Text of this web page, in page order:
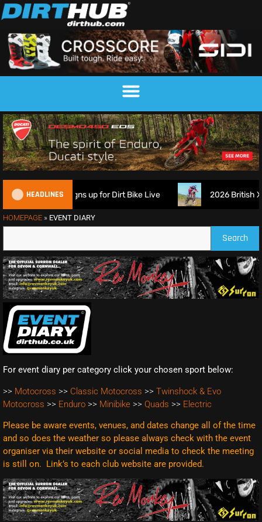
HEADLINES
Suspension signs up for Dirt Bike Live 2026 British
HOMEPAGE » EVENT DIARY
Search
For event diary per category click your chosen sport below:
>> Motocross >> Classic Motocross >> Twinshock & Evo
Motocross >> Enduro >> Minibike >> Quads >> Electric
Please be aware events, venues, and dates change all of the time
and so does the weather so please always check with the event
organiser via their website or social media to check the meeting
is still on. Link’s to each club website are provided.